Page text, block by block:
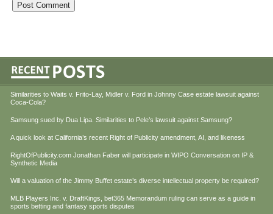
Similarities to Waits v. Frito-Lay, Midler v. Ford in Johnny Case estate lawsuit against
Coca-Cola?
Samsung sued by Dua Lipa. Similarities to Pele’s lawsuit against Samsung?
A quick look at California’s recent Right of Publicity amendment, AI, and likeness
RightOfPublicity.com Jonathan Faber will participate in WIPO Conversation on IP &
Synthetic Media
Will a valuation of the Jimmy Buffet estate’s diverse intellectual property be required?
MLB Players Inc. v. DraftKings, bet365 Memorandum ruling can serve as a guide in
sports betting and fantasy sports disputes